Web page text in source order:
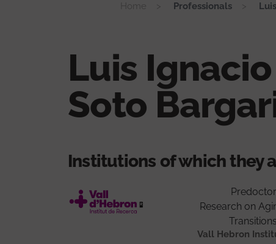
Home Professionals
Luis Ignacio
Soto
Institutions of which they
Research on
Vall Hebron